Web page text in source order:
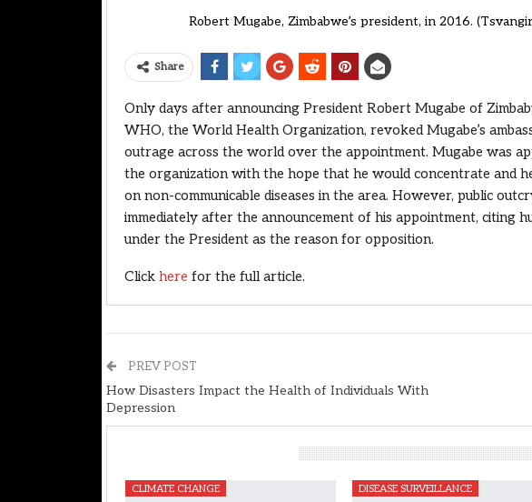
Robert Mugabe, Zimbabwe’s president, in 2016.
Share
Only days after announcing President Robert Mugabe of
WHO, the World Health Organization, revoked Mugabe’s
outrage across the world over the appointment. Mugabe was
the organization with the hope that he would concentrate and
on non-communicable diseases in the area. However, public
immediately after the announcement of his appointment, citing
under the President as the reason for opposition.
Click here for the full article.
PREV POST
How Disasters Impact the Health of Individuals With
Depression
CLIMATE CHANGE DISEASE SURVEILLANCE